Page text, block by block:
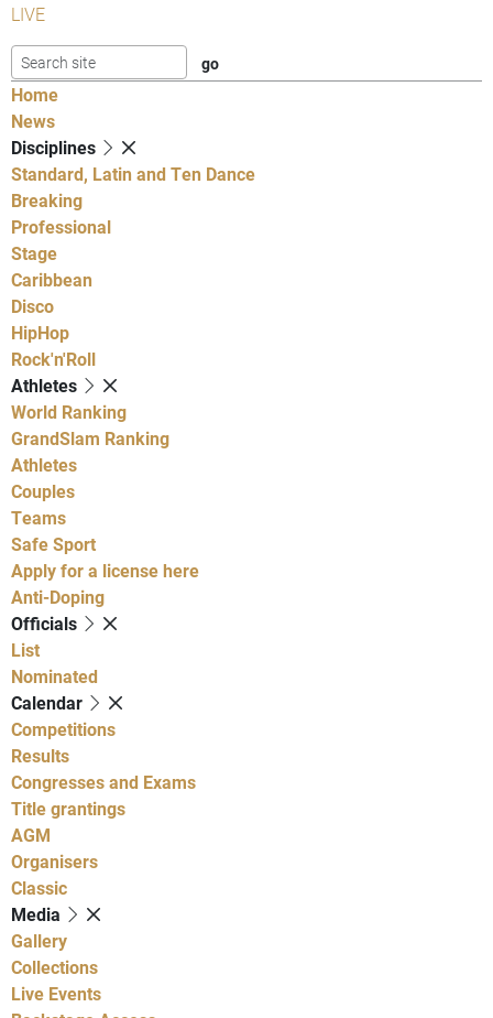
LIVE
Home
News
Disciplines
Standard, Latin and Ten Dance
Breaking
Professional
Stage
Caribbean
Disco
HipHop
Rock'n'Roll
Athletes
World Ranking
GrandSlam Ranking
Athletes
Couples
Teams
Safe Sport
Apply for a license here
Anti-Doping
Officials
List
Nominated
Calendar
Competitions
Results
Congresses and Exams
Title grantings
AGM
Organisers
Classic
Media
Gallery
Collections
Live Events